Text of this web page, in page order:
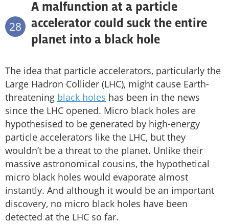
28
A malfunction at a particle
accelerator could suck the entire
planet into a black hole
The idea that particle accelerators, particularly the
Large Hadron Collider (LHC), might cause Earth-
threatening black holes has been in the news
since the LHC opened. Micro black holes are
hypothesised to be generated by high-energy
particle accelerators like the LHC, but they
wouldn’t be a threat to the planet. Unlike their
massive astronomical cousins, the hypothetical
micro black holes would evaporate almost
instantly. And although it would be an important
discovery, no micro black holes have been
detected at the LHC so far.